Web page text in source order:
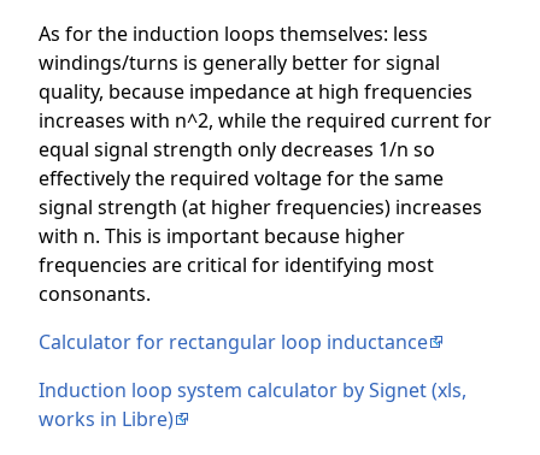
As for the induction loops themselves: less
windings/turns is generally better for signal
quality, because impedance at high frequencies
increases with n^2, while the required current for
equal signal strength only decreases 1/n so
effectively the required voltage for the same
signal strength (at higher frequencies) increases
with n. This is important because higher
frequencies are critical for identifying most
consonants.
Calculator for rectangular loop inductance
Induction loop system calculator by Signet (xls,
works in Libre)